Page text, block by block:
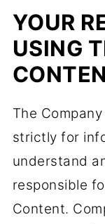
YOUR
USING
The
strictly for
understand
responsible
Content.